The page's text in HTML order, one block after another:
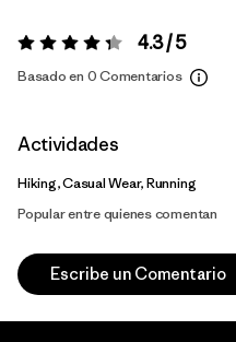
Valoración:4.3 / 5 4.3 / 5
Basado en 0 Comentarios
Actividades
Hiking, Casual Wear, Running
Popular entre quienes comentan
Escribe un Comentario